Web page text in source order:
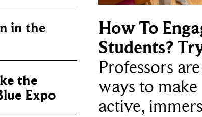
in the
the
Expo
How To
Students?
Professors
ways to
active,